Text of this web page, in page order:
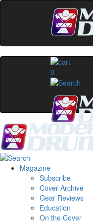
0
Magazine
Subscribe
Cover Archive
Gear Reviews
Education
On the Cover